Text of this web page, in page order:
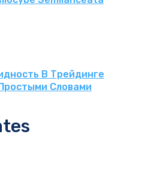
В Трейдинге
Словами